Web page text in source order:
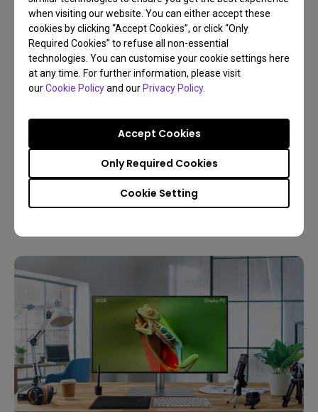
when visiting our website. You can either accept these
cookies by clicking “Accept Cookies”, or click “Only
Required Cookies” to refuse all non-essential
technologies. You can customise your cookie settings here
at any time. For further information, please visit
ourCookie Policyand ourPrivacy Policy.
Cookie Setting
Only Required Cookies
Accept Cookies
Buyer’s Guide to Choose the Best Monitor for
Color gamut 4K Color management